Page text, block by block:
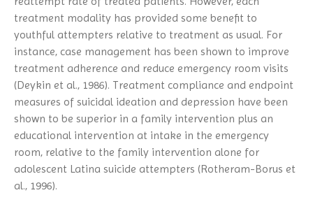
treatment modality has provided some benefit to
youthful attempters relative to treatment as usual. For
instance, case management has been shown to improve
treatment adherence and reduce emergency room visits
(Deykin et al., 1986). Treatment compliance and endpoint
measures of suicidal ideation and depression have been
shown to be superior in a family intervention plus an
educational intervention at intake in the emergency
room, relative to the family intervention alone for
adolescent Latina suicide attempters (Rotheram-Borus et
al., 1996).